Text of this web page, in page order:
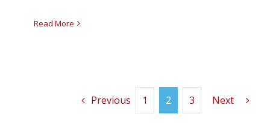
Read More
Previous 1 2 3 Next